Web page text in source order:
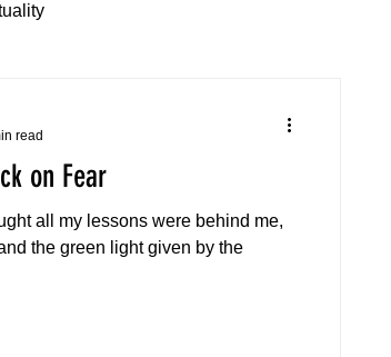
on Fear
all my lessons were behind me,
the green light given by the
read